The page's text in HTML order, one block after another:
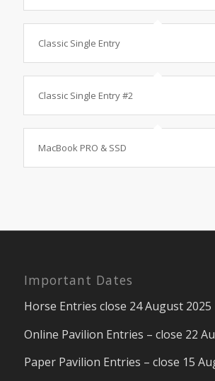
Classic Single Entry
Classic Single Entry #2
MacBook PRO & SSD
Important Dates
Horse Entries close 24 August 2025
Online Pavilion Entries – close 22
Paper Pavilion Entries – close 15